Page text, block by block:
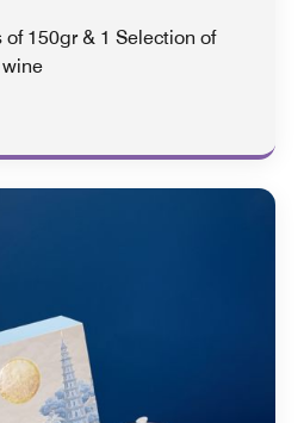
150gr & 1 Selection of